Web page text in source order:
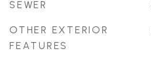
SEWER
OTHER EXTERIOR
FEATURES